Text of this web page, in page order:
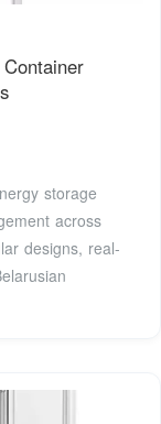
storage
across
designs, real-